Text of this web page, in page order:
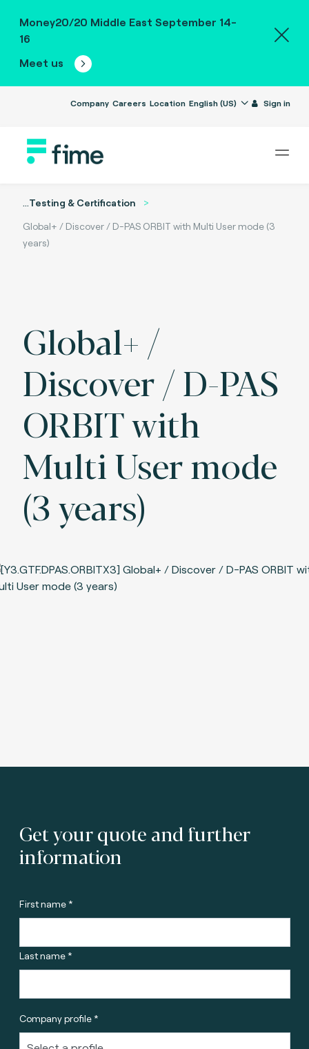
Money20/20 Middle East September 14-
16
Meet us
Company Careers Location English (US) Sign in
...Testing & Certification
Global+ / Discover / D-PAS ORBIT with Multi User mode (3
years)
Global+ /
Discover / D-PAS
ORBIT with
Multi User mode
(3 years)
Get your quote and further
information
First name *
Last name *
Company profile *